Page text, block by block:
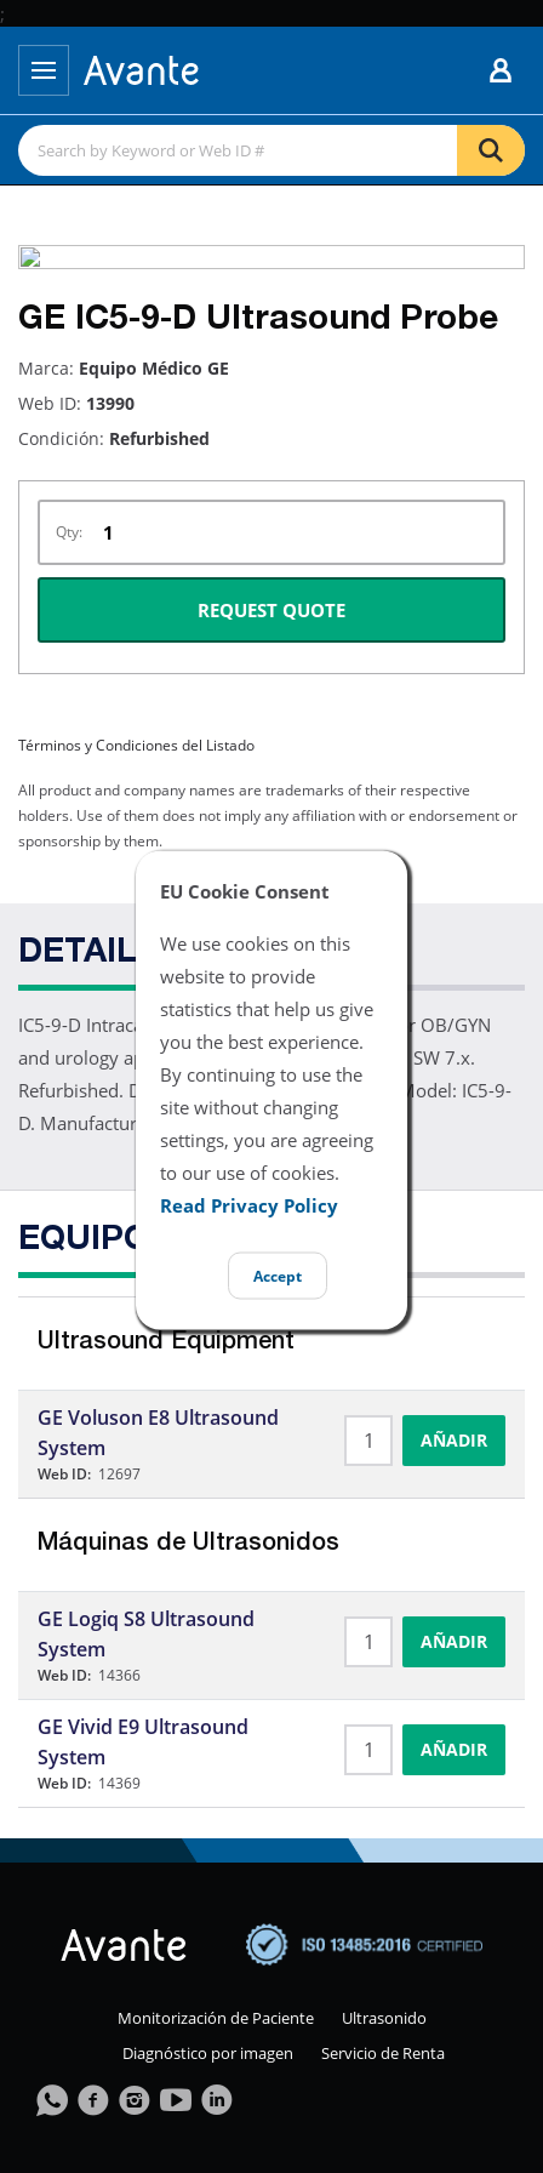
;
EU Cookie Consent
We use cookies on this
website to provide
statistics that help us give
you the best experience.
By continuing to use the
site without changing
settings, you are agreeing
to our use of cookies.
Read Privacy Policy
Accept
GE IC5-9-D Ultrasound Probe
Marca: Equipo Médico GE
Web ID: 13990
Condición: Refurbished
Qty:
REQUEST QUOTE
Términos y Condiciones del Listado
All product and company names are trademarks of their respective
holders. Use of them does not imply any affiliation with or endorsement or
sponsorship by them.
DETAILS
IC5-9-D Intracavity Transducer 3.7-9.3 MHz. For OB/GYN
and urology applications. For Voluson E8 BT08 SW 7.x.
Refurbished. Details: Part Number: 5194434. Model: IC5-9-
D. Manufacturer: GE. Price: Contact Us
EQUIPO COMPATIBLE
Ultrasound Equipment
GE Voluson E8 Ultrasound
System
Web ID: 12697
AÑADIR
Máquinas de Ultrasonidos
GE Logiq S8 Ultrasound
System
Web ID: 14366
AÑADIR
GE Vivid E9 Ultrasound
System
Web ID: 14369
AÑADIR
Monitorización de Paciente
Ultrasonido
Diagnóstico por imagen
Servicio de Renta